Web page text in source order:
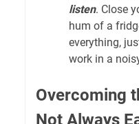
listen. Close
hum of a
everything,
work in a
Overcoming
Not Always